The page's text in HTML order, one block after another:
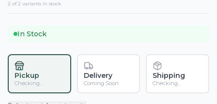
2 of2 variants in stock
In Stock
Pickup
Checking...
Delivery
Coming Soon
Shipping
Checking...